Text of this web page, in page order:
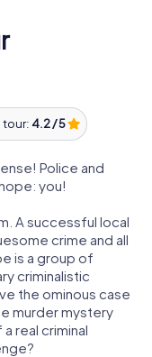
tour: 4.2 / 5
Police and
you!
A successful local
crime and all
is a group of
criminalistic
the ominous case
murder mystery
real criminal